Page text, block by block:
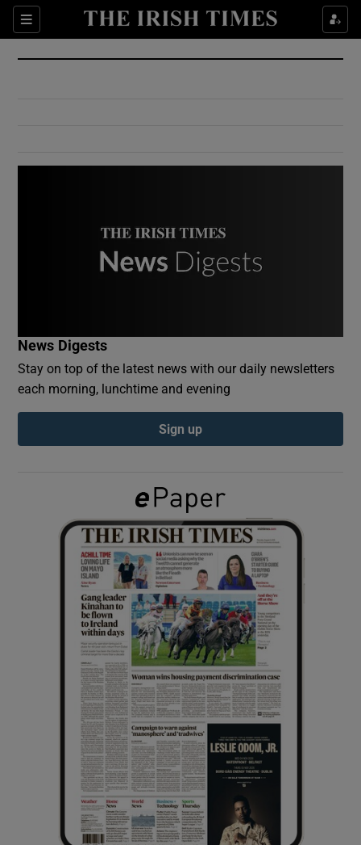
Sections
Show Culture sub sections
Show Environment sub sections
Show Podcasts sub sections
Show Gaeilge sub sections
Show History sub sections
Show Sponsored sub sections
News Digests
Stay on top of the latest news with our daily newsletters
each morning, lunchtime and evening
Sign up